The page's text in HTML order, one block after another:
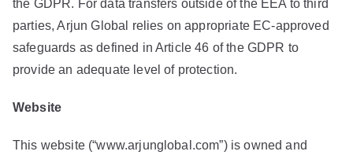
the GDPR. For data transfers outside of the EEA to third
parties, Arjun Global relies on appropriate EC-approved
safeguards as defined in Article 46 of the GDPR to
provide an adequate level of protection.
Website
This website (“www.arjunglobal.com”) is owned and